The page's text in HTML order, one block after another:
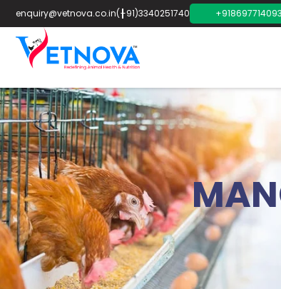
enquiry@vetnova.co.in(+91)3340251740 +918697714093